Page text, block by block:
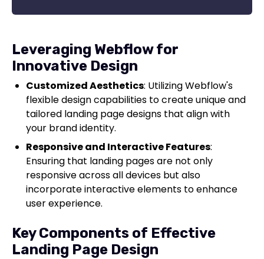
Leveraging Webflow for
Innovative Design
Customized Aesthetics: Utilizing Webflow's
flexible design capabilities to create unique and
tailored landing page designs that align with
your brand identity.
Responsive and Interactive Features:
Ensuring that landing pages are not only
responsive across all devices but also
incorporate interactive elements to enhance
user experience.
Key Components of Effective
Landing Page Design